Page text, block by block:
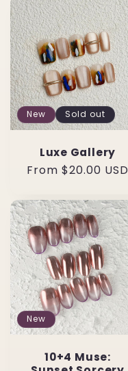
New Sold out
Luxe Gallery
Regular
From $20.00 USD
New
10+4 Muse: